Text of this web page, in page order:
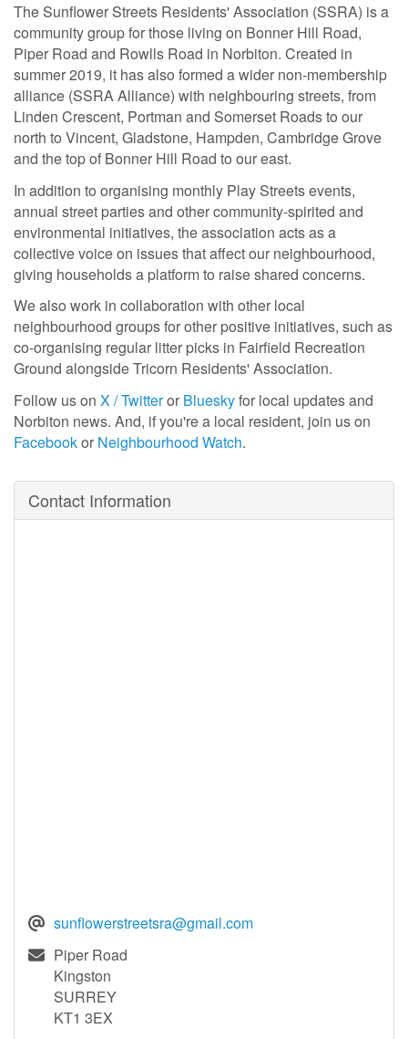
The Sunflower Streets Residents' Association (SSRA) is a
community group for those living on Bonner Hill Road,
Piper Road and Rowlls Road in Norbiton. Created in
summer 2019, it has also formed a wider non-membership
alliance (SSRA Alliance) with neighbouring streets, from
Linden Crescent, Portman and Somerset Roads to our
north to Vincent, Gladstone, Hampden, Cambridge Grove
and the top of Bonner Hill Road to our east.
In addition to organising monthly Play Streets events,
annual street parties and other community-spirited and
environmental initiatives, the association acts as a
collective voice on issues that affect our neighbourhood,
giving households a platform to raise shared concerns.
We also work in collaboration with other local
neighbourhood groups for other positive initiatives, such as
co-organising regular litter picks in Fairfield Recreation
Ground alongside Tricorn Residents' Association.
Follow us on X / Twitteror Blueskyfor local updates and
Norbiton news. And, if you're a local resident, join us on
Facebookor Neighbourhood Watch.
Contact Information
sunflowerstreetsra@gmail.com
Piper Road
Kingston
SURREY
KT1 3EX